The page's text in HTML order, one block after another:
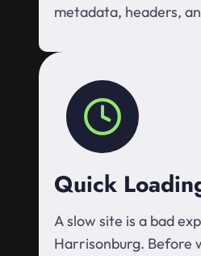
metadata, headers,
Quick
A slow site is a bad
Harrisonburg. Before